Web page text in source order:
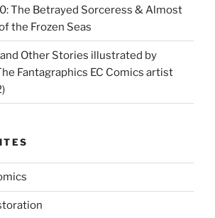
The Betrayed Sorceress & Almost
the Frozen Seas
Other Stories illustrated by
Fantagraphics EC Comics artist